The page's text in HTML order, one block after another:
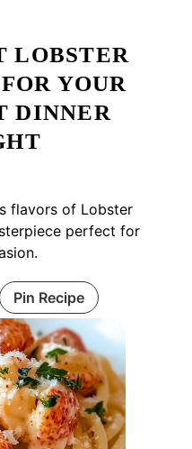
LOBSTER
YOUR
DINNER
flavors of Lobster
perfect for
Pin Recipe